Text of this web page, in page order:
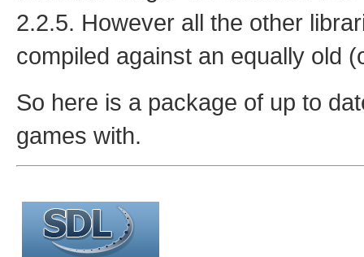
2.2.5. However all the other
compiled against an equally old
So here is a package of up to
games with.